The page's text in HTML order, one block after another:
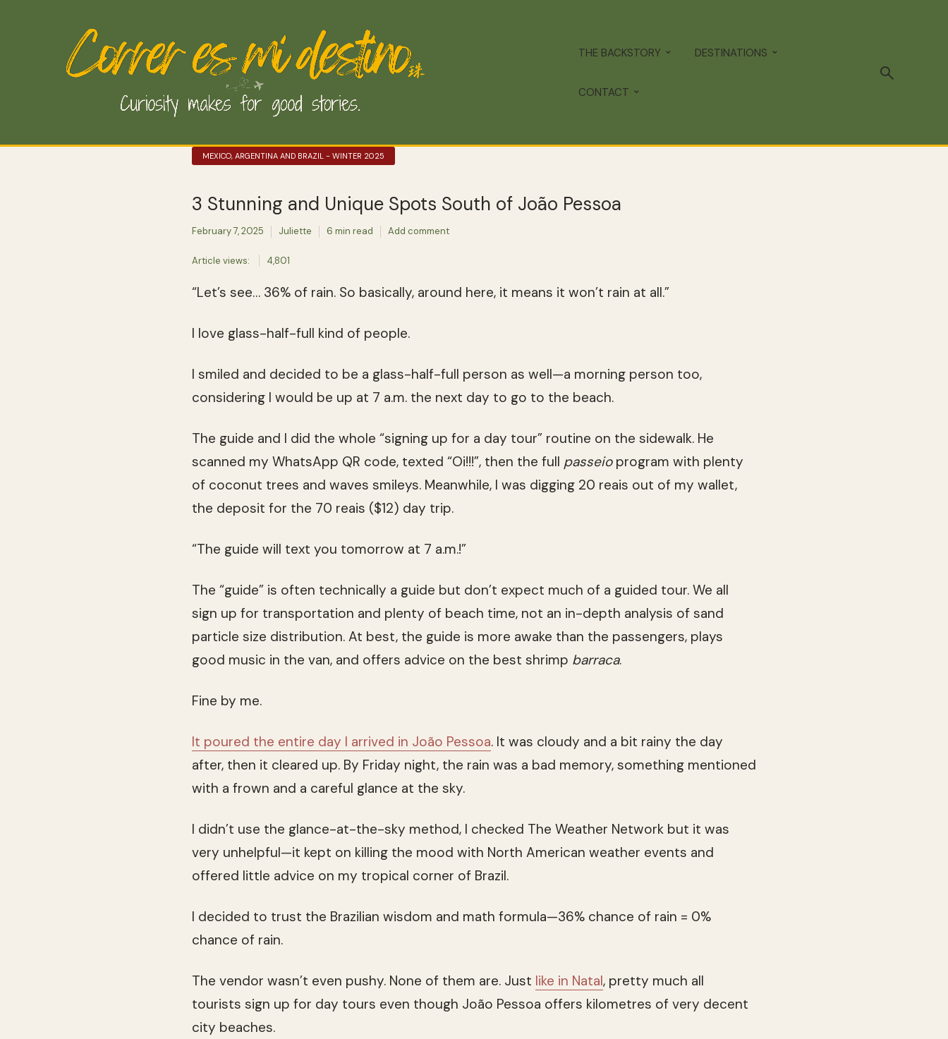
THE BACKSTORY DESTINATIONS
CONTACT
MEXICO, ARGENTINA AND BRAZIL - WINTER 2025
3 Stunning and Unique Spots South of João Pessoa
February 7, 2025 Juliette 6 min read Add comment
Article views: 4,801
“Let’s see… 36% of rain. So basically, around here, it means it won’t rain at all.”
I love glass-half-full kind of people.
I smiled and decided to be a glass-half-full person as well—a morning person too,
considering I would be up at 7 a.m. the next day to go to the beach.
The guide and I did the whole “signing up for a day tour” routine on the sidewalk. He
scanned my WhatsApp QR code, texted “Oi!!!”, then the full passeioprogram with plenty
of coconut trees and waves smileys. Meanwhile, I was digging 20 reais out of my wallet,
the deposit for the 70 reais ($12) day trip.
“The guide will text you tomorrow at 7 a.m.!”
The “guide” is often technically a guide but don’t expect much of a guided tour. We all
sign up for transportation and plenty of beach time, not an in-depth analysis of sand
particle size distribution. At best, the guide is more awake than the passengers, plays
good music in the van, and offers advice on the best shrimp barraca.
Fine by me.
It poured the entire day I arrived in João Pessoa. It was cloudy and a bit rainy the day
after, then it cleared up. By Friday night, the rain was a bad memory, something mentioned
with a frown and a careful glance at the sky.
I didn’t use the glance-at-the-sky method, I checked The Weather Network but it was
very unhelpful—it kept on killing the mood with North American weather events and
offered little advice on my tropical corner of Brazil.
I decided to trust the Brazilian wisdom and math formula—36% chance of rain = 0%
chance of rain.
The vendor wasn’t even pushy. None of them are. Just like in Natal, pretty much all
tourists sign up for day tours even though João Pessoa offers kilometres of very decent
city beaches.